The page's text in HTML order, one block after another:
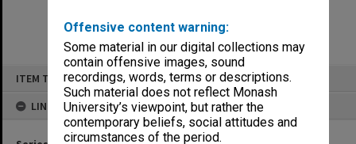
Offensive content warning:
Some material in our digital collections may
contain offensive images, sound
recordings, words, terms or descriptions.
Such material does not reflect Monash
University’s viewpoint, but rather the
contemporary beliefs, social attitudes and
circumstances of the period.
ITEM TYPE: ITEM
LINKED TO